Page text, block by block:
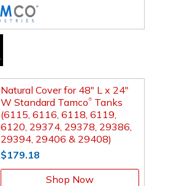
Natural Cover for 48" L x 24"
W Standard Tamco® Tanks
(6115, 6116, 6118, 6119,
6120, 29374, 29378, 29386,
29394, 29406 & 29408)
$179.18
Shop Now